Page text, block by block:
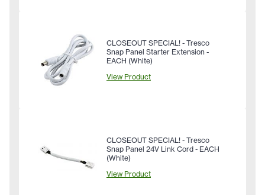
CLOSEOUT SPECIAL! - Tresco
Snap Panel Starter Extension -
EACH (White)
View Product
CLOSEOUT SPECIAL! - Tresco
Snap Panel 24V Link Cord - EACH
(White)
View Product